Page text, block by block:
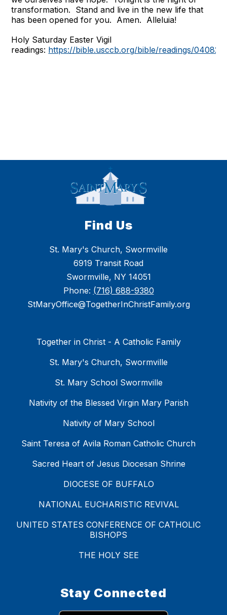
transformation. Stand and live in the new life that
has been opened for you. Amen. Alleluia!
Holy Saturday Easter Vigil
readings: https://bible.usccb.org/bible/readings/
Find Us
St. Mary's Church, Swormville
6919 Transit Road
Swormville, NY 14051
Phone: (716) 688-9380
StMaryOffice@TogetherInChristFamily.org
Together in Christ - A Catholic Family
St. Mary's Church, Swormville
St. Mary School Swormville
Nativity of the Blessed Virgin Mary Parish
Nativity of Mary School
Saint Teresa of Avila Roman Catholic Church
Sacred Heart of Jesus Diocesan Shrine
DIOCESE OF BUFFALO
NATIONAL EUCHARISTIC REVIVAL
UNITED STATES CONFERENCE OF CATHOLIC
BISHOPS
THE HOLY SEE
Stay Connected